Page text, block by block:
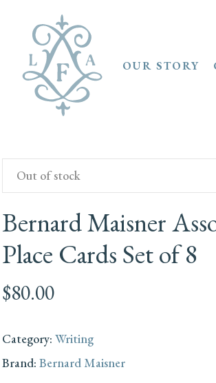
OUR STORY
Bernard Maisner
Place Cards Set of 8
$80.00
Out of stock
Category: Writing
Brand: Bernard Maisner